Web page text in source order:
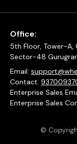
Office:
5th Floor, Tower-A,
Sector-48
Email:
Contact:
Enterprise Sales
Enterprise Sales
©